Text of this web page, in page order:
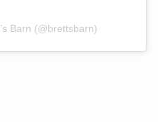
Barn (@brettsbarn)